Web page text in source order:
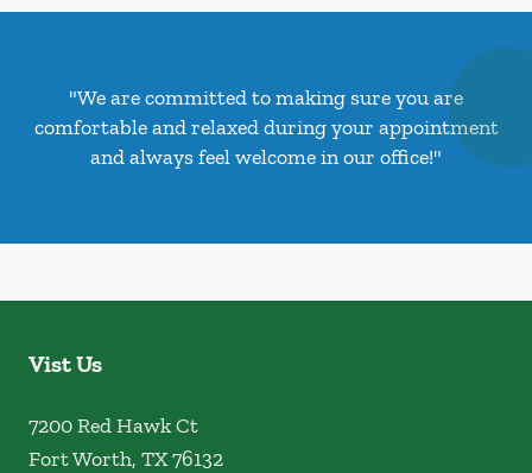
"We are committed to making sure you are
comfortable and relaxed during your appointment
and always feel welcome in our office!"
Vist Us
7200 Red Hawk Ct
Fort Worth, TX76132